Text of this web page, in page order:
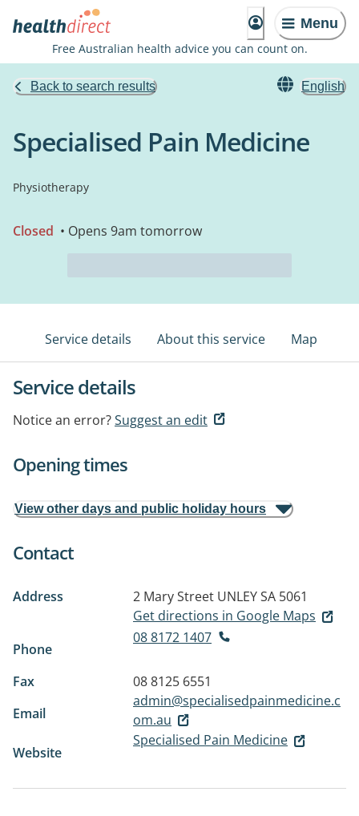
Menu
Free Australian health advice you can count on.
Back to search results English
Specialised Pain Medicine
Physiotherapy
Closed • Opens 9am tomorrow
Service details About this service Map
Service details
Notice an error?Suggest an edit
Opening times
View other days and public holiday hours
Contact
Address 2 Mary Street UNLEY SA 5061
Get directions in Google Maps
Phone
08 8172 1407
Fax
08 8125 6551
Email
admin@specialisedpainmedicine.c
om.au
Website
Specialised Pain Medicine